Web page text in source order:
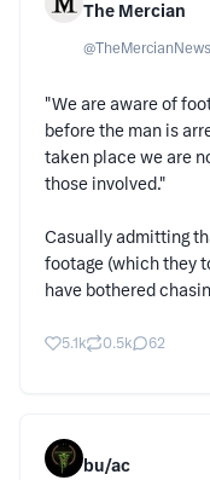
The Mercian
@TheMercianNews
"We are aware of
before the man is
taken place we are
those involved."
Casually admitting
footage (which they
have bothered
5.1k 0.5k 62
bu/ac